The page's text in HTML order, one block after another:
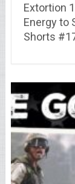
Extortion
Energy to
Shorts